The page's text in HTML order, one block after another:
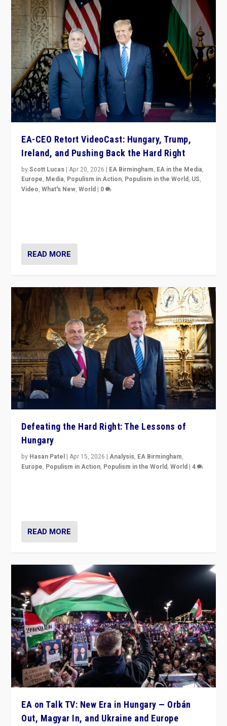
EA-CEO Retort VideoCast: Hungary, Trump,
Ireland, and Pushing Back the Hard Right
byScott Lucas |Apr 20, 2026 | EA Birmingham, EA in the Media,
Europe, Media, Populism in Action, Populism in the World, US,
Video,What's New,World | 0
READ MORE
Defeating the Hard Right: The Lessons of
Hungary
by Hasan Patel |Apr 15, 2026 |Analysis, EA Birmingham,
Europe, Populism in Action, Populism in the World,World |4
READ MORE
EA on Talk TV: New Era in Hungary — Orbán
Out, Magyar In, and Ukraine and Europe